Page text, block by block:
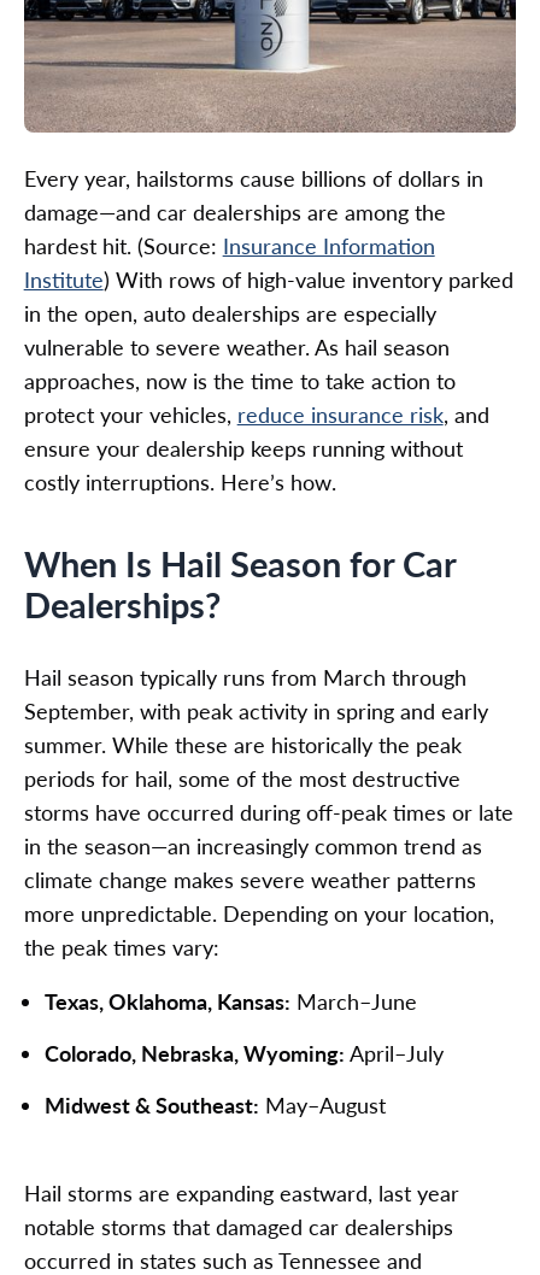
Every year, hailstorms cause billions of dollars in
damage—and car dealerships are among the
hardest hit. (Source: Insurance Information
Institute) With rows of high-value inventory parked
in the open, auto dealerships are especially
vulnerable to severe weather. As hail season
approaches, now is the time to take action to
protect your vehicles, reduce insurance risk, and
ensure your dealership keeps running without
costly interruptions. Here’s how.
When Is Hail Season for Car
Dealerships?
Hail season typically runs from March through
September, with peak activity in spring and early
summer. While these are historically the peak
periods for hail, some of the most destructive
storms have occurred during off-peak times or late
in the season—an increasingly common trend as
climate change makes severe weather patterns
more unpredictable. Depending on your location,
the peak times vary:
Texas, Oklahoma, Kansas: March–June
Colorado, Nebraska, Wyoming: April–July
Midwest & Southeast: May–August
Hail storms are expanding eastward, last year
notable storms that damaged car dealerships
occurred in states such as Tennessee and